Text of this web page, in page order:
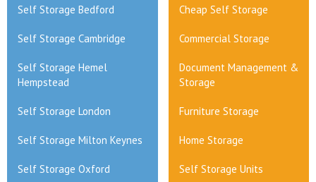
Self Storage Bedford Cheap Self Storage
Self Storage Cambridge Commercial Storage
Self Storage Hemel
Hempstead
Document Management &
Storage
Self Storage London Furniture Storage
Self Storage Milton Keynes Home Storage
Self Storage Oxford Self Storage Units